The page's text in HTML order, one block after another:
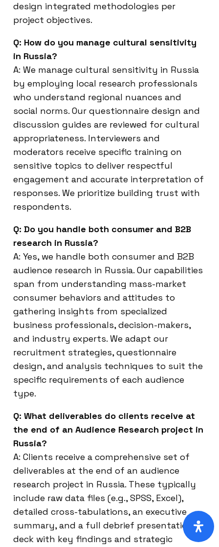
design integrated methodologies per
project objectives.
Q: How do you manage cultural sensitivity
in Russia?
A: We manage cultural sensitivity in Russia
by employing local research professionals
who understand regional nuances and
social norms. Our questionnaire design and
discussion guides are reviewed for cultural
appropriateness. Interviewers and
moderators receive specific training on
sensitive topics to deliver respectful
engagement and accurate interpretation of
responses. We prioritize building trust with
respondents.
Q: Do you handle both consumer and B2B
research in Russia?
A: Yes, we handle both consumer and B2B
audience research in Russia. Our capabilities
span from understanding mass-market
consumer behaviors and attitudes to
gathering insights from specialized
business professionals, decision-makers,
and industry experts. We adapt our
recruitment strategies, questionnaire
design, and analysis techniques to suit the
specific requirements of each audience
type.
Q: What deliverables do clients receive at
the end of an Audience Research project in
Russia?
A: Clients receive a comprehensive set of
deliverables at the end of an audience
research project in Russia. These typically
include raw data files (e.g., SPSS, Excel),
detailed cross-tabulations, an executive
summary, and a full debrief presentation
deck with key findings and strategic